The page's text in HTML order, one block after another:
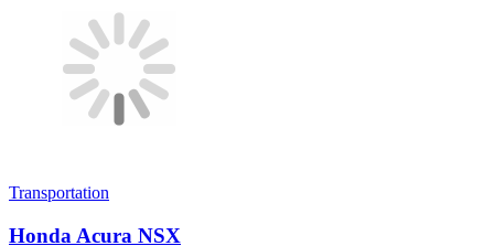
Transportation
Honda Acura NSX